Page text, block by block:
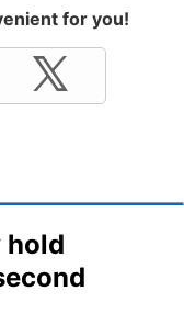
for you!
hold